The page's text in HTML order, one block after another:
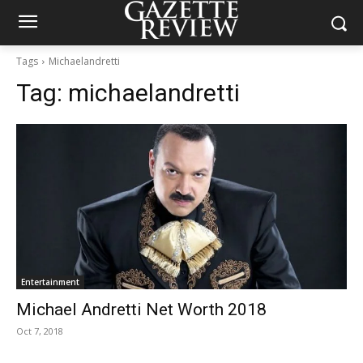
Tags Michaelandretti
Tag: michaelandretti
Entertainment
Michael Andretti Net Worth 2018
Oct 7, 2018